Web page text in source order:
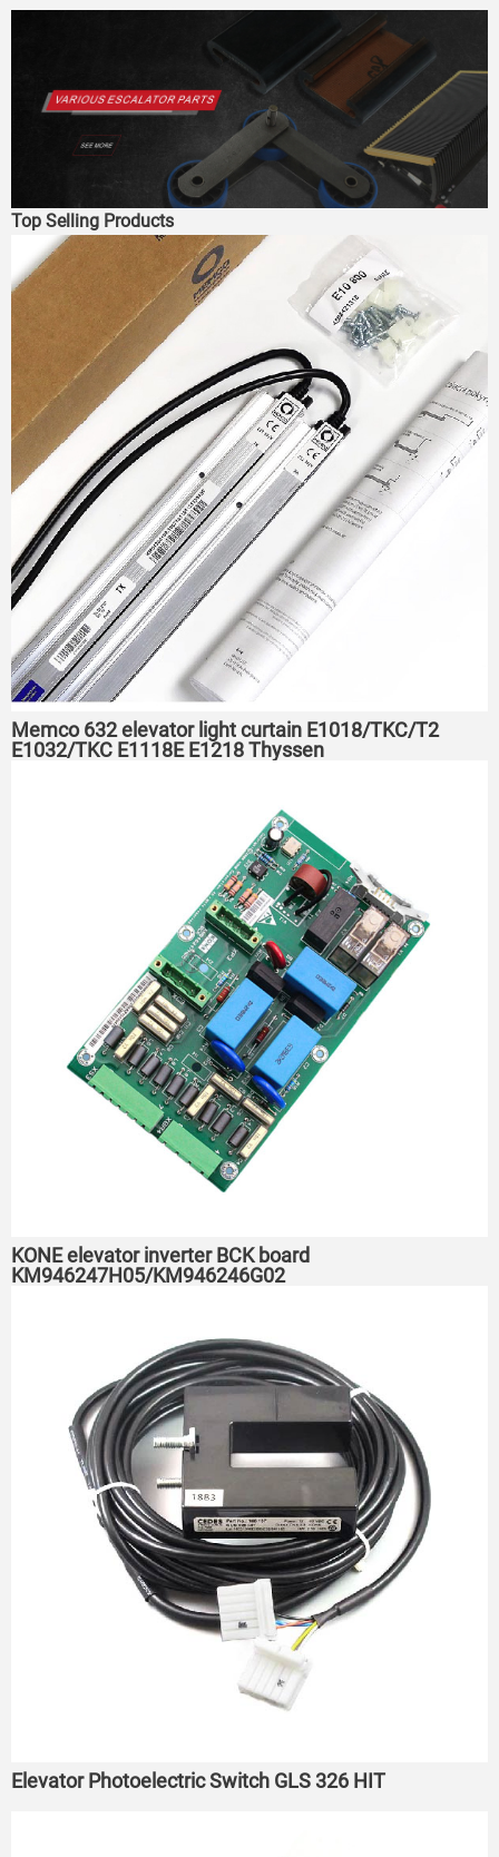
Top Selling Products
Memco 632 elevator light curtain E1018/TKC/T2
E1032/TKC E1118E E1218 Thyssen
KONE elevator inverter BCK board
KM946247H05/KM946246G02
Elevator Photoelectric Switch GLS 326 HIT